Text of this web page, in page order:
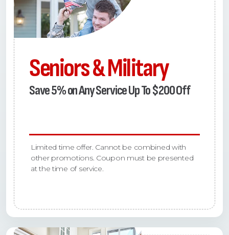
Seniors & Military
Save 5% on Any Service Up To $200 Off
Limited time offer. Cannot be combined with
other promotions. Coupon must be presented
at the time of service.